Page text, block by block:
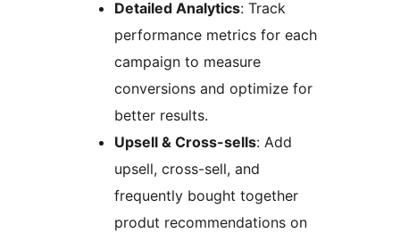
Detailed Analytics: Track
performance metrics for each
campaign to measure
conversions and optimize for
better results.
Upsell & Cross-sells: Add
upsell, cross-sell, and
frequently bought together
produt recommendations on